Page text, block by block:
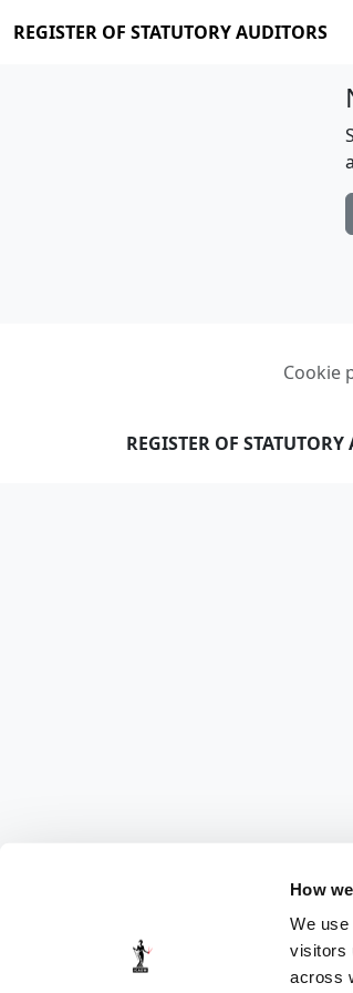
How
We
visitors
across
REGISTER OF STATUTORY AUDITORS
Cookie
REGISTER OF